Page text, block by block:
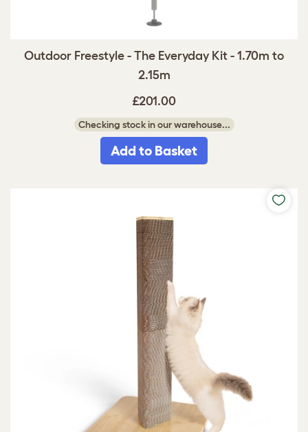
Outdoor Freestyle - The Everyday Kit - 1.70m to
2.15m
£201.00
Checking stock in our warehouse...
Add to Basket